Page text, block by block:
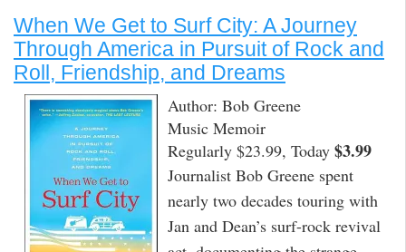
When We Get to Surf City: A Journey
Through America in Pursuit of Rock and
Roll, Friendship, and Dreams
Author: Bob Greene
Music Memoir
Regularly $23.99, Today $3.99
Journalist Bob Greene spent
nearly two decades touring with
Jan and Dean’s surf-rock revival